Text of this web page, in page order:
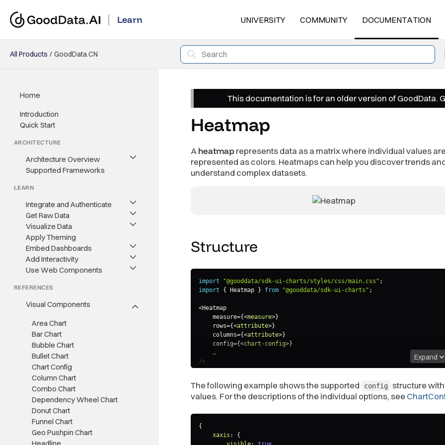
Learn UNIVERSITY COMMUNITY DOCUMENTATION
All Products GoodData.CN
Home
Introduction
Quick Start
ARCHITECTURE
Architecture Overview
Supported Frameworks
LEARN
Integrate and Authenticate
Get Raw Data
Visualize Data
Apply Theming
Embed Dashboards
Add Interactivity
Use Web Components
REFERENCES
Visual Components
Area Chart
Bar Chart
Bubble Chart
Bullet Chart
Chart Config
Column Chart
Combo Chart
Dependency Wheel Chart
Donut Chart
Funnel Chart
Geo Pushpin Chart
This documentation is for an older version of GoodData.
Heatmap
A heatmaprepresents data as a matrix where individual values are
represented as colors. Heatmaps can help you discover trends
understand complex datasets.
Structure
import "@gooddata/sdk-ui-charts/styles/css/main.css" ;
import
{ Heatmap } from "@gooddata/sdk-ui-charts" ;
<Heatmap
    measure
={<measure>}
    rows=
{<attribute>}
    columns=
{<attribute>}
    config=
{<chart-config>}
    …
/>
Expand
The following example shows the supported config
structure
values. For the descriptions of the individual options, see
{
xaxis :
{